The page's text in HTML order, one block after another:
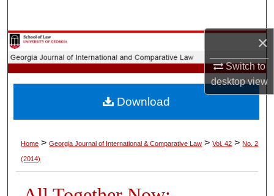
×
Switch to
desktopview
My Account
About
Home >Georgia Journal of International & Comparative Law >Vol. 42 >No. 2
(2014)
Download